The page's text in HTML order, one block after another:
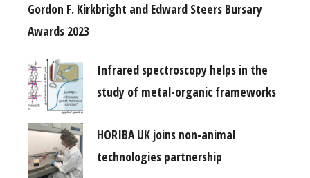
Gordon F. Kirkbright and Edward Steers Bursary
Awards 2023
Infrared spectroscopy helps in the
study of metal-organic frameworks
HORIBA UK joins non-animal
technologies partnership